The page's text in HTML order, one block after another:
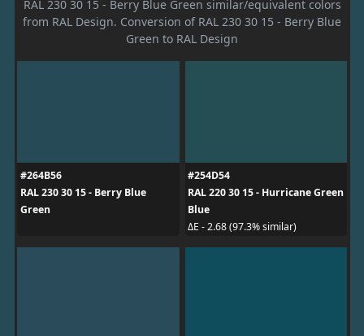
RAL 230 30 15 - Berry Blue Green similar/equivalent colors
from RAL Design. Conversion of RAL 230 30 15 - Berry Blue
Green to RAL Design
#264B56
RAL 230 30 15 - Berry Blue
Green
#254D54
RAL 220 30 15 - Hurricane Green
Blue
ΔE - 2.68 (97.3% similar)